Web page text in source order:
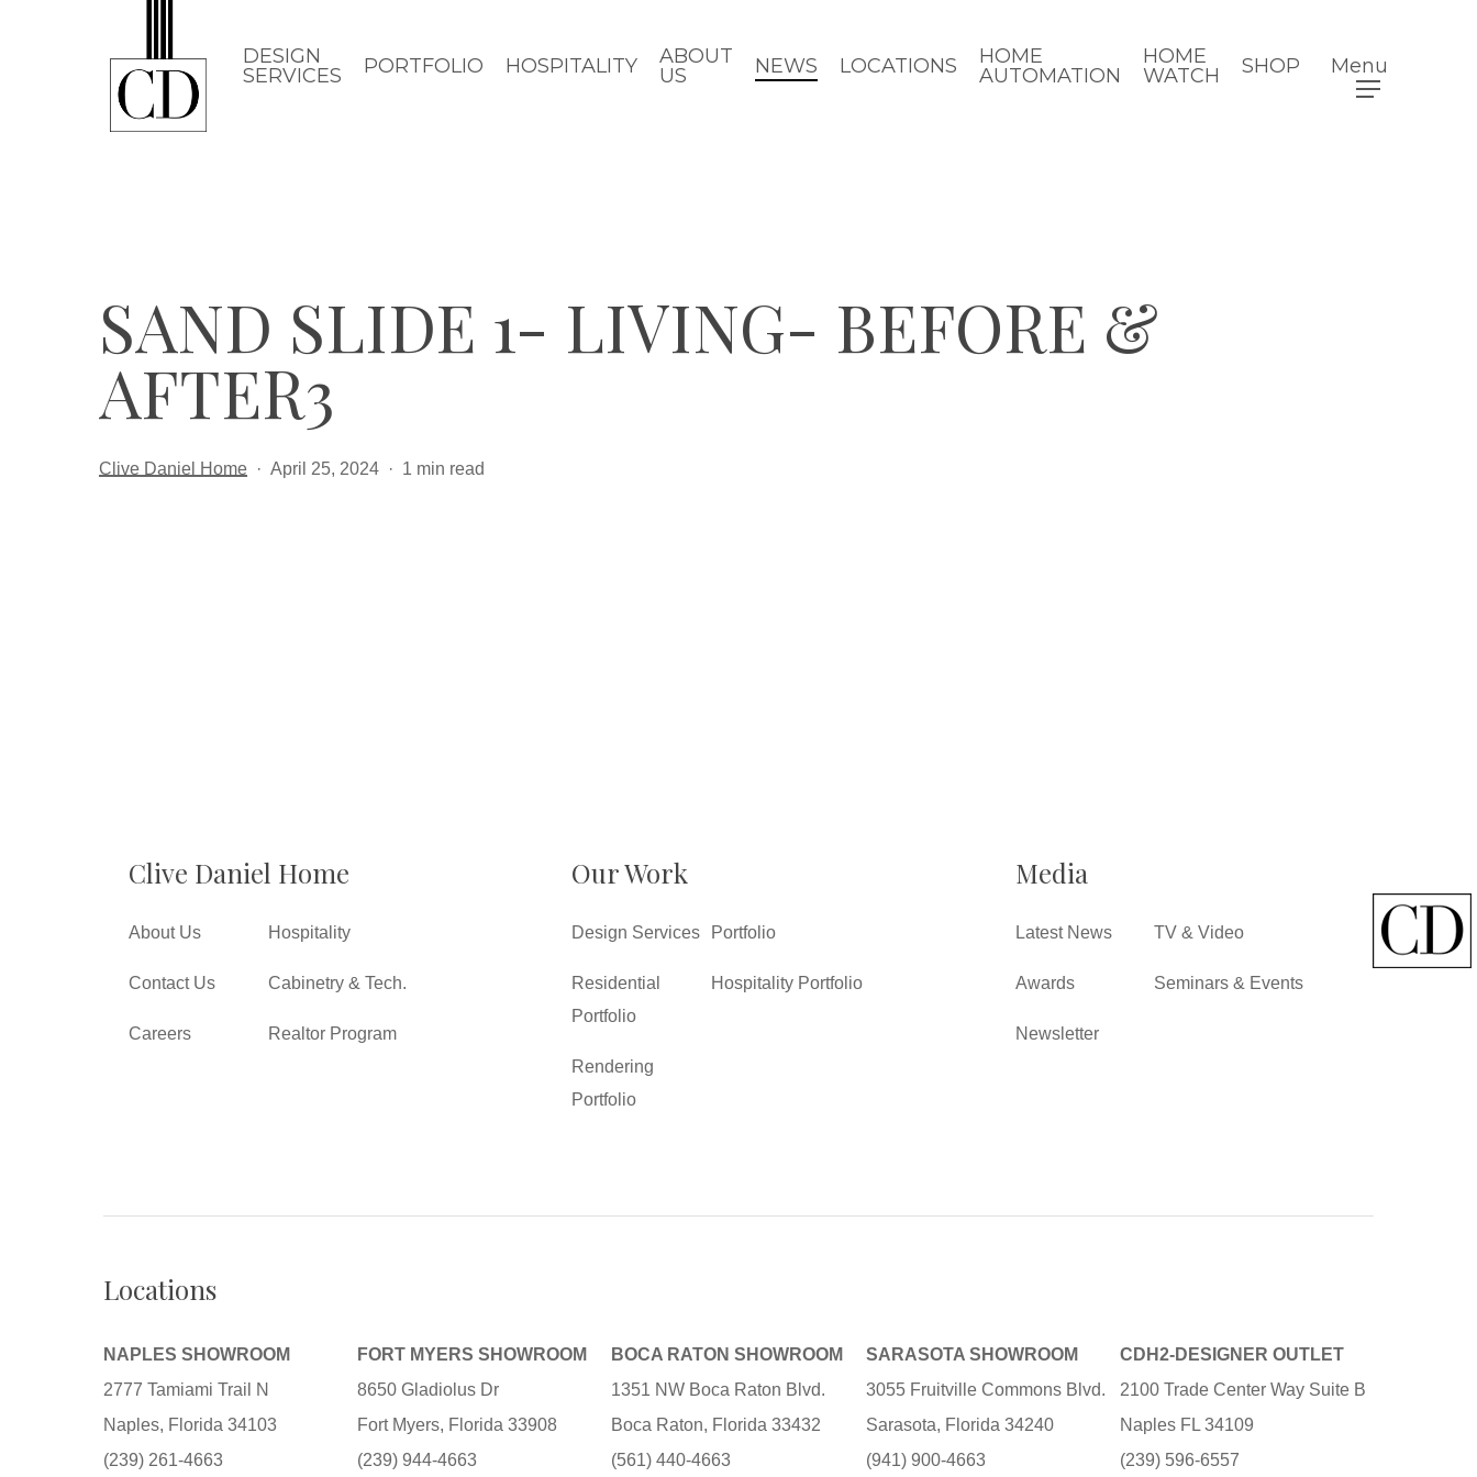
DESIGN
SERVICES
PORTFOLIO HOSPITALITY
ABOUT
US
NEWS LOCATIONS
HOME
AUTOMATION
HOME
WATCH
SHOP Menu
SAND SLIDE 1- LIVING- BEFORE &
AFTER3
Clive Daniel Home April 25, 2024 1 min read
Clive Daniel Home
About Us
Contact Us
Careers
Hospitality
Cabinetry & Tech.
Realtor Program
Our Work
Design Services
Residential
Portfolio
Rendering
Portfolio
Portfolio
Hospitality Portfolio
Media
Latest News
Awards
Newsletter
TV & Video
Seminars & Events
Locations
NAPLES SHOWROOM
2777 Tamiami Trail N
Naples, Florida 34103
(239) 261-4663
FORT MYERS SHOWROOM
8650 Gladiolus Dr
Fort Myers, Florida 33908
(239) 944-4663
BOCA RATON SHOWROOM
1351 NW Boca Raton Blvd.
Boca Raton, Florida 33432
(561) 440-4663
SARASOTA SHOWROOM
3055 Fruitville Commons Blvd.
Sarasota, Florida 34240
(941) 900-4663
CDH2-DESIGNER OUTLET
2100 Trade Center Way Suite B
Naples FL 34109
(239) 596-6557